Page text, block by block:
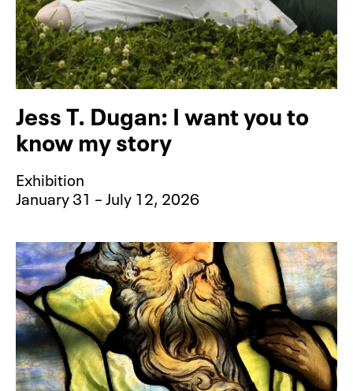
Jess T. Dugan: I want you to
know my story
Exhibition
January 31 – July 12, 2026